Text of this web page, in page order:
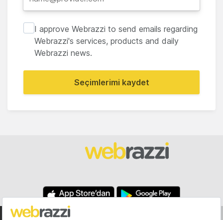
I approve Webrazzi to send emails regarding
Webrazzi's services, products and daily
Webrazzi news.
Seçimlerimi kaydet